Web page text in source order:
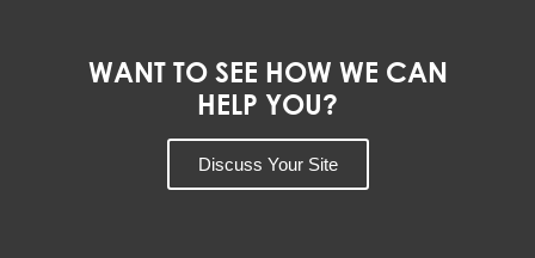
WANT TO SEE HOW WE CAN
HELP YOU?
Discuss Your Site